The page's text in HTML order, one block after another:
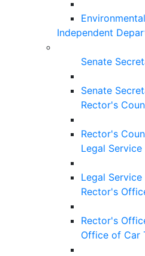
Independent
Senate
Senate
Rector's
Rector's
Legal
Legal
Rector's
Rector's
Office of Car